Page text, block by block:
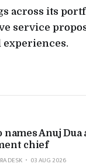
across its
service
experiences.
names Anuj Dua
chief
DESK
03 AUG 2026